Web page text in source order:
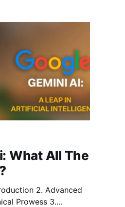
What All The
Prowess 3.